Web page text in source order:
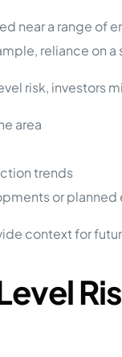
near a range of
reliance on
risk, investors
area
trends
or planned
context for